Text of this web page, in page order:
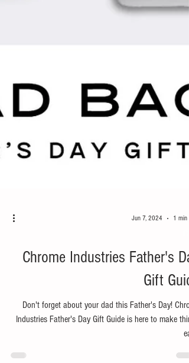
Chrome Industries Father's
Gift